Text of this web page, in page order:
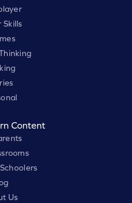
Skills
Content
Us